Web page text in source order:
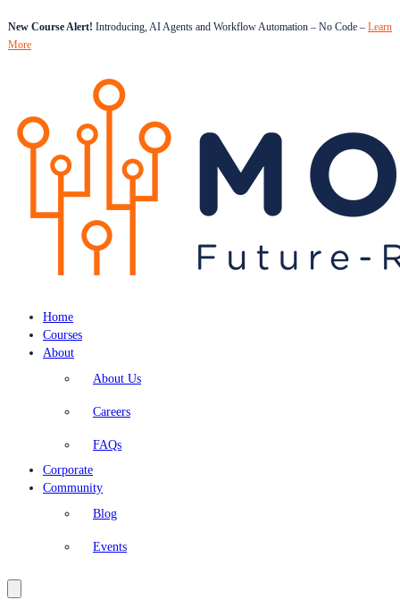
New Course Alert! Introducing, AI Agents and Workflow Automation – No Code – Learn
More
Home
Courses
About
About Us
Careers
FAQs
Corporate
Community
Blog
Events